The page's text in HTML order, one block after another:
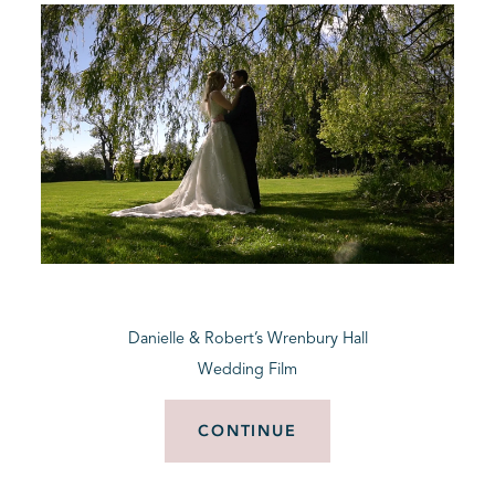
Danielle & Robert’s Wrenbury Hall
Wedding Film
CONTINUE